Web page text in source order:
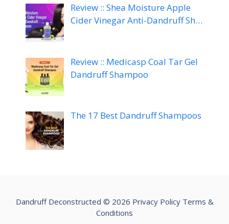
Review :: Shea Moisture Apple
Cider Vinegar Anti-Dandruff Sh…
Review :: Medicasp Coal Tar Gel
Dandruff Shampoo
The 17 Best Dandruff Shampoos
Dandruff Deconstructed © 2026 Privacy Policy Terms &
Conditions